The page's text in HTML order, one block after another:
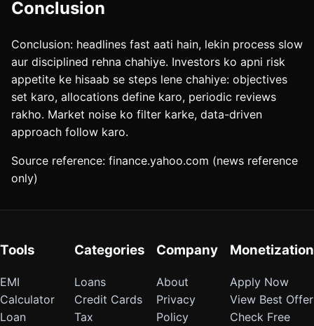
Conclusion
Conclusion: headlines fast aati hain, lekin process slow
aur disciplined rehna chahiye. Investors ko apni risk
appetite ke hisaab se steps lene chahiye: objectives
set karo, allocations define karo, periodic reviews
rakho. Market noise ko filter karke, data-driven
approach follow karo.
Source reference: finance.yahoo.com (news reference
only)
Tools
EMI
Calculator
Loan
Categories
Loans
Credit Cards
Tax
Company
About
Privacy
Policy
Monetization
Apply Now
View Best Offer
Check Free